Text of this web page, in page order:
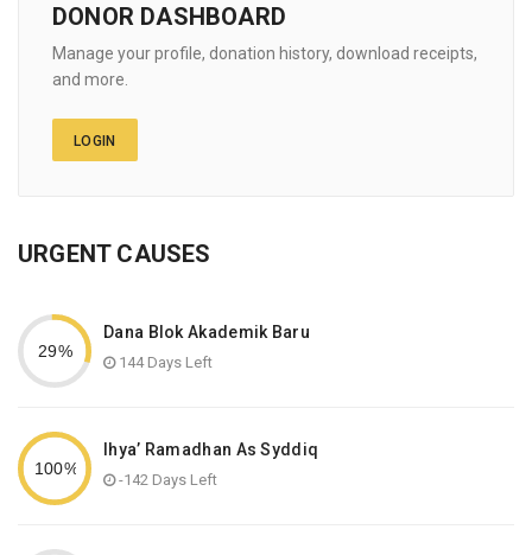
DONOR DASHBOARD
Manage your profile, donation history, download receipts,
and more.
LOGIN
URGENT CAUSES
Dana Blok Akademik Baru
144 Days Left
Ihya’ Ramadhan As Syddiq
-142 Days Left